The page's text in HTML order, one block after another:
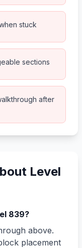
stuck
sections
after
Level
839?
above.
placement